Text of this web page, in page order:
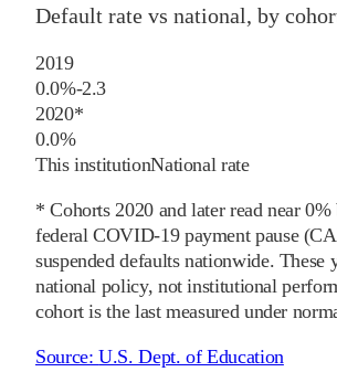
Default rate vs national, by
2019
0.0%-2.3
2020*
0.0%
This institutionNational rate
* Cohorts2020and later read near 0%
federal COVID-19 payment pause
suspended defaults nationwide. These
national policy, not institutional
cohort is the last measured under
Source:U.S. Dept. of Education